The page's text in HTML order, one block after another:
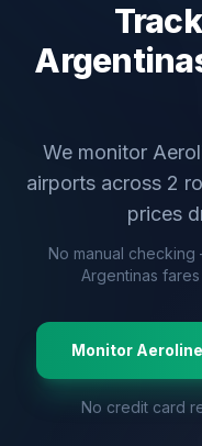
Track
We monitor
airports across 2
prices
No manual
Argentinas
Monitor
No credit card